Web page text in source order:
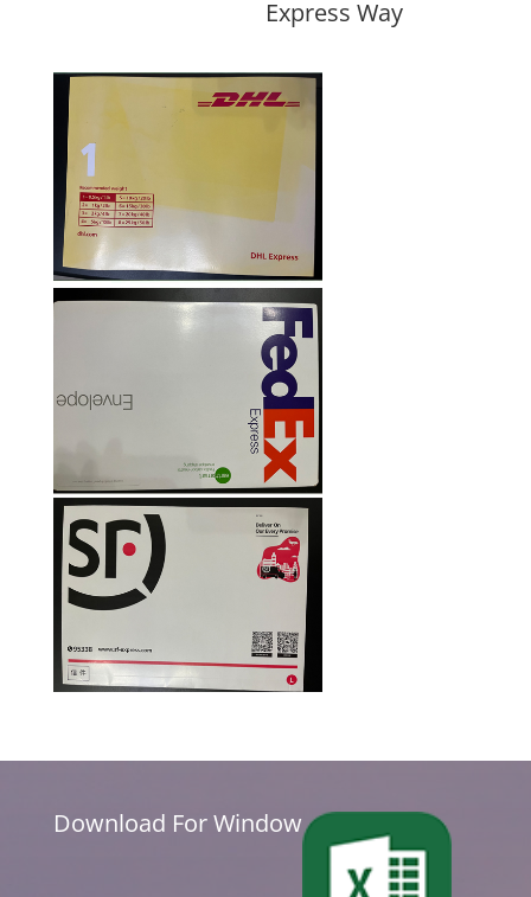
Express Way
Download For Window